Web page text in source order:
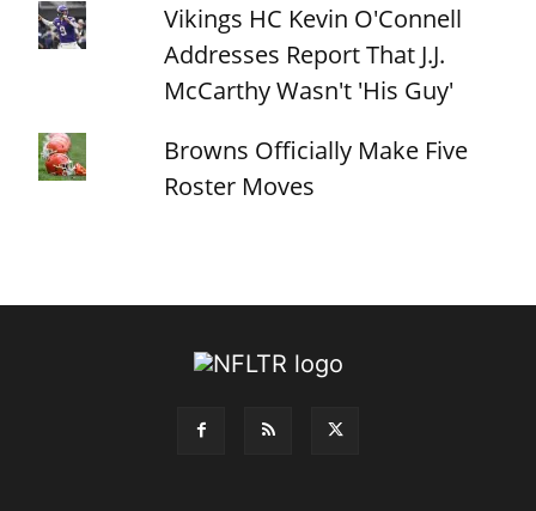
Vikings HC Kevin O'Connell
Addresses Report That J.J.
McCarthy Wasn't 'His Guy'
Browns Officially Make Five
Roster Moves